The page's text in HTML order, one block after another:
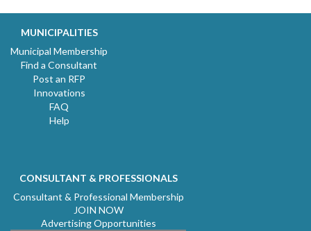
MUNICIPALITIES
Municipal Membership
Find a Consultant
Post an RFP
Innovations
FAQ
Help
CONSULTANT & PROFESSIONALS
Consultant & Professional Membership
JOIN NOW
Advertising Opportunities